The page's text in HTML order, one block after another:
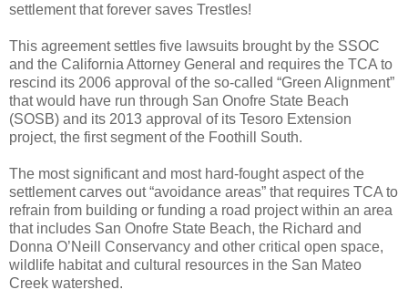
settlement that forever saves Trestles!
This agreementsettles five lawsuits brought by the SSOC
and the California Attorney General and requires the TCA to
rescind its 2006 approval of the so-called “Green Alignment”
that would have run through San Onofre State Beach
(SOSB) and its 2013 approval of its Tesoro Extension
project, the first segment of the Foothill South.
The most significant and most hard-fought aspect of the
settlement carves out “avoidance areas” that requires TCA to
refrain from building or funding a road project within an area
that includes San Onofre State Beach, the Richard and
Donna O’Neill Conservancy and other critical open space,
wildlife habitat and cultural resources in the San Mateo
Creek watershed.